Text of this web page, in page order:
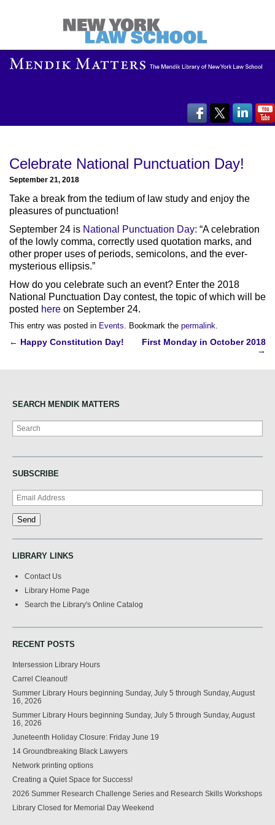
Celebrate National Punctuation Day!
September 21, 2018
Take a break from the tedium of law study and enjoy the
pleasures of punctuation!
September 24 is National Punctuation Day: “A celebration
of the lowly comma, correctly used quotation marks, and
other proper uses of periods, semicolons, and the ever-
mysterious ellipsis.”
How do you celebrate such an event? Enter the 2018
National Punctuation Day contest, the topic of which will be
posted here on September 24.
This entry was posted in Events. Bookmark the permalink.
Post
← Happy Constitution Day!
First Monday in October 2018
→
SEARCH MENDIK MATTERS
Search
SUBSCRIBE
LIBRARY LINKS
Contact Us
Library Home Page
Search the Library's Online Catalog
RECENT POSTS
Intersession Library Hours
Carrel Cleanout!
Summer Library Hours beginning Sunday, July 5 through Sunday, August
16, 2026
Summer Library Hours beginning Sunday, July 5 through Sunday, August
16, 2026
Juneteenth Holiday Closure: Friday June 19
14 Groundbreaking Black Lawyers
Network printing options
Creating a Quiet Space for Success!
2026 Summer Research Challenge Series and Research Skills Workshops
Library Closed for Memorial Day Weekend